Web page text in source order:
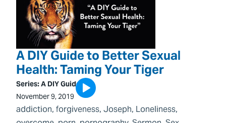
A DIY Guide to Better Sexual
Health: Taming Your Tiger
Series:A DIY Guide
November 9, 2019
addiction, forgiveness, Joseph, Loneliness